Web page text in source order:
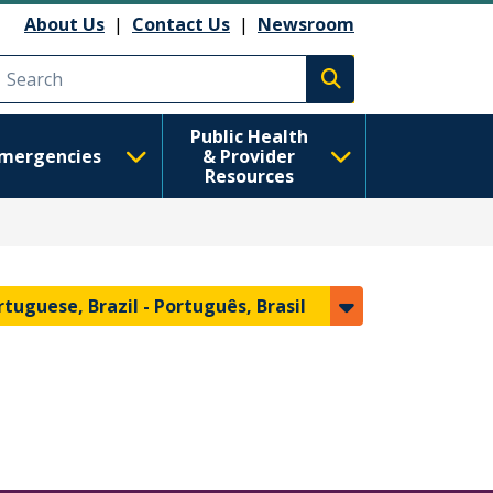
About Us | Contact Us | Newsroom
Execute search
Public Health
& Provider
Resources
Brazil - Português, Brasil